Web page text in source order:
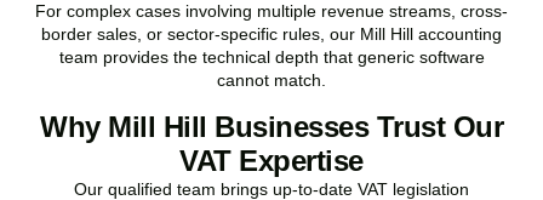
For complex cases involving multiple revenue streams, cross-
border sales, or sector-specific rules, our Mill Hill accounting
team provides the technical depth that generic software
cannot match.
Why Mill Hill Businesses Trust Our
VAT Expertise
Our qualified team brings up-to-date VAT legislation